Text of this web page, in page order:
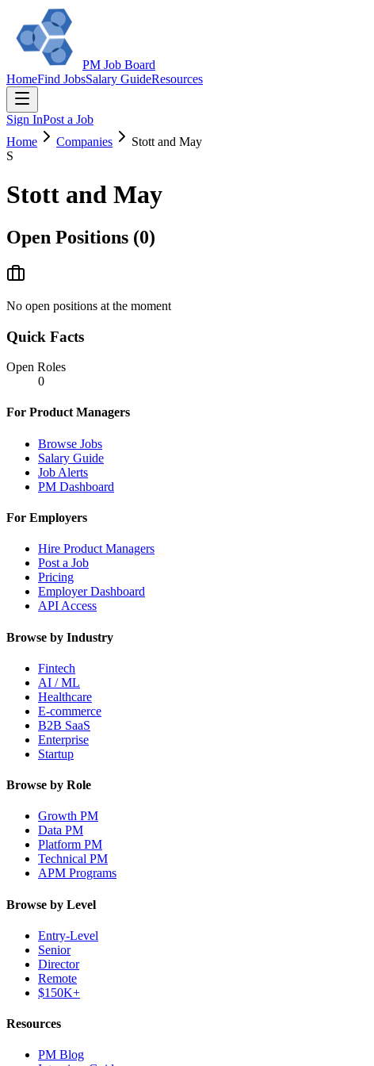
PM Job Board
HomeFind JobsSalary GuideResources
Sign InPost a Job
Home
Companies
Stott and May
S
Stott and May
Open Positions (0)
No open positions at the moment
Quick Facts
Open Roles
0
For Product Managers
Browse Jobs
Salary Guide
Job Alerts
PM Dashboard
For Employers
Hire Product Managers
Post a Job
Pricing
Employer Dashboard
API Access
Browse by Industry
Fintech
AI / ML
Healthcare
E-commerce
B2B SaaS
Enterprise
Startup
Browse by Role
Growth PM
Data PM
Platform PM
Technical PM
APM Programs
Browse by Level
Entry-Level
Senior
Director
Remote
$150K+
Resources
PM Blog